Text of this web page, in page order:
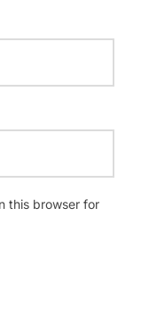
this browser for